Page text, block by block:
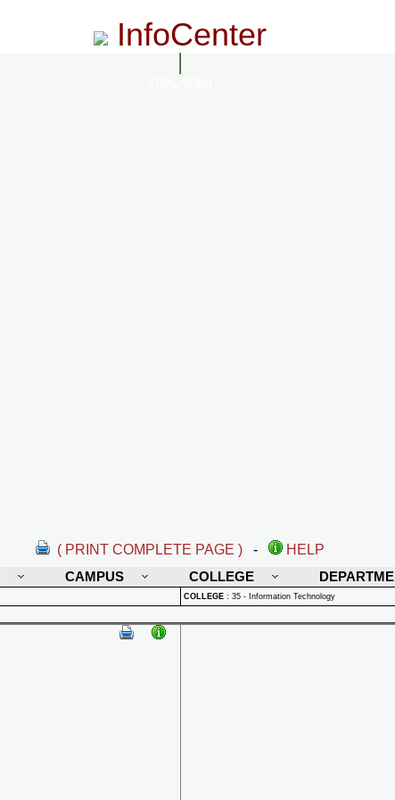
InfoCenter
( PRINT COMPLETE PAGE ) -
HELP
CAMPUS COLLEGE
COLLEGE : 35 - Information Technology